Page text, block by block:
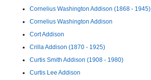
Cornelius Washington Addison (1868 - 1945)
Cornelius Washington Addison
Cort Addison
Crilla Addison (1870 - 1925)
Curtis Smith Addison (1908 - 1980)
Curtis Lee Addison